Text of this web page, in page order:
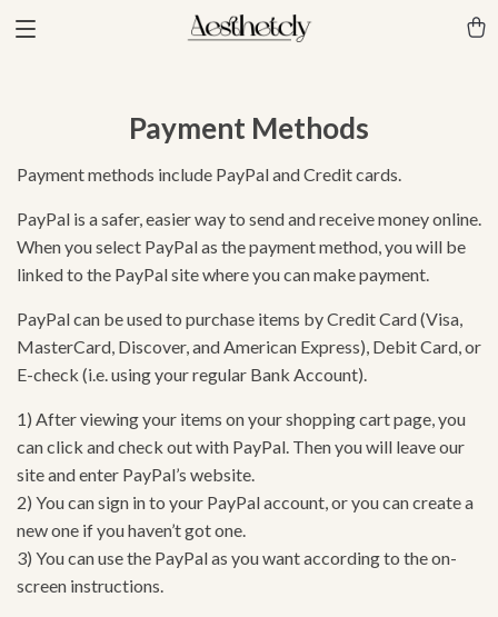
Payment Methods
Payment methods include PayPal and Credit cards.
PayPal is a safer, easier way to send and receive money online.
When you select PayPal as the payment method, you will be
linked to the PayPal site where you can make payment.
PayPal can be used to purchase items by Credit Card (Visa,
MasterCard, Discover, and American Express), Debit Card, or
E-check (i.e. using your regular Bank Account).
1) After viewing your items on your shopping cart page, you
can click and check out with PayPal. Then you will leave our
site and enter PayPal’s website.
2) You can sign in to your PayPal account, or you can create a
new one if you haven’t got one.
3) You can use the PayPal as you want according to the on-
screen instructions.